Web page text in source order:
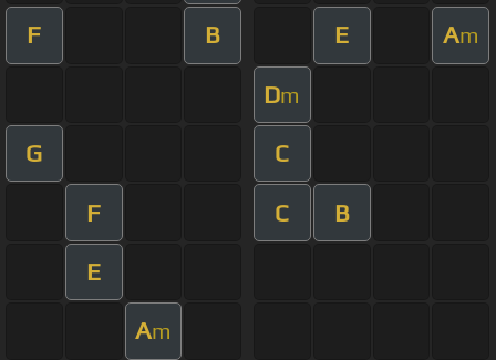
F B E Am
Dm
G C
F C B
E
Am